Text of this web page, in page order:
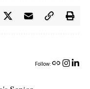
Follow: